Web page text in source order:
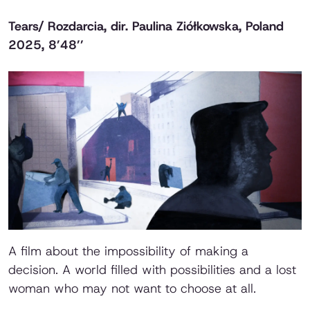
Tears/ Rozdarcia, dir. Paulina Ziółkowska, Poland
2025, 8’48’’
A film about the impossibility of making a
decision. A world filled with possibilities and a lost
woman who may not want to choose at all.